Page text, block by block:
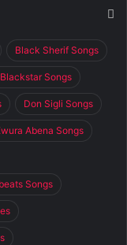
Black Sherif Songs
Songs
Don Sigli Songs
Abena Songs
Songs